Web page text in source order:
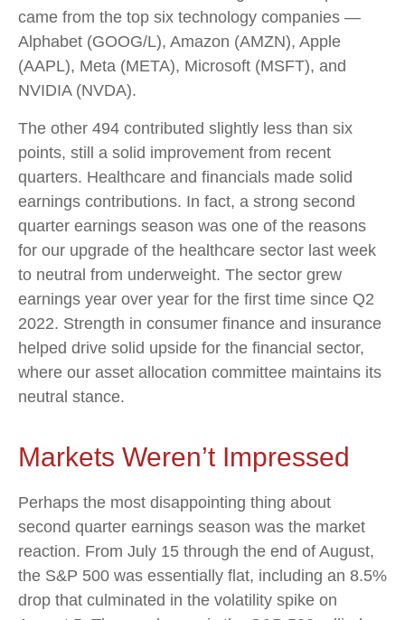
came from the top six technology companies —
Alphabet (GOOG/L), Amazon (AMZN), Apple
(AAPL), Meta (META), Microsoft (MSFT), and
NVIDIA (NVDA).
The other 494 contributed slightly less than six
points, still a solid improvement from recent
quarters. Healthcare and financials made solid
earnings contributions. In fact, a strong second
quarter earnings season was one of the reasons
for our upgrade of the healthcare sector last week
to neutral from underweight. The sector grew
earnings year over year for the first time since Q2
2022. Strength in consumer finance and insurance
helped drive solid upside for the financial sector,
where our asset allocation committee maintains its
neutral stance.
Markets Weren’t Impressed
Perhaps the most disappointing thing about
second quarter earnings season was the market
reaction. From July 15 through the end of August,
the S&P 500 was essentially flat, including an 8.5%
drop that culminated in the volatility spike on